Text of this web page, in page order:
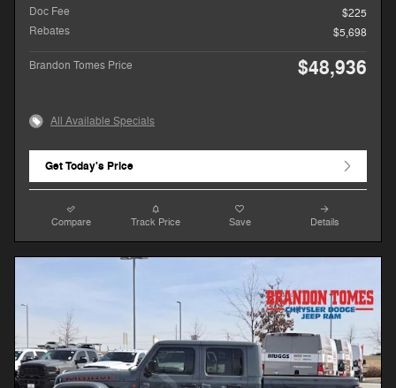
Doc Fee
$225
Rebates
$5,698
Brandon Tomes Price $48,936
All Available Specials
Get Today's Price
Compare Track Price Save Details